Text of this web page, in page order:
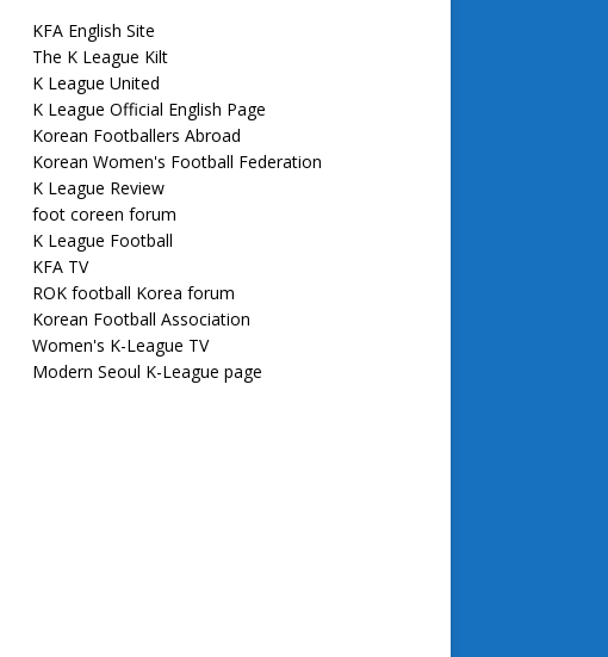
KFA English Site
The K League Kilt
K League United
K League Official English Page
Korean Footballers Abroad
Korean Women's Football Federation
K League Review
foot coreen forum
K League Football
KFA TV
ROK football Korea forum
Korean Football Association
Women's K-League TV
Modern Seoul K-League page